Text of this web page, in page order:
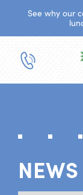
See why our
NEWS